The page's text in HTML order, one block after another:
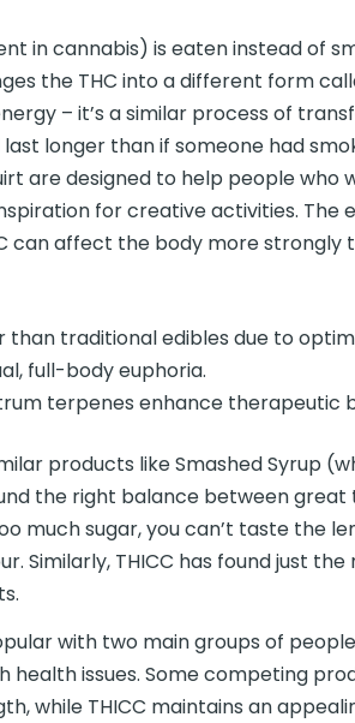
in cannabis) is eaten instead of
the THC into a different form
– it’s a similar process of
longer than if someone had
are designed to help people who
for creative activities.
can affect the body more strongly
than traditional edibles due to
full-body euphoria.
terpenes enhance therapeutic
products like Smashed Syrup
the right balance between
much sugar, you can’t taste the
Similarly, THICC has found just
with two main groups of
health issues. Some competing
while THICC maintains an